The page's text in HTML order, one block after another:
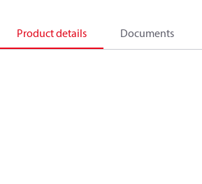
Product details Documents